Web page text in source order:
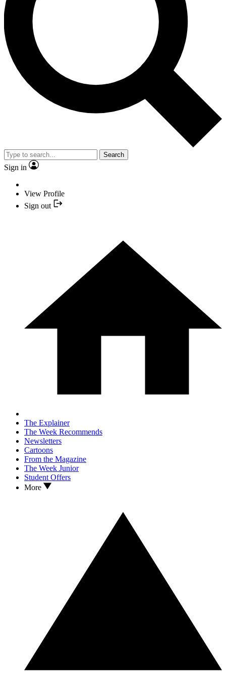
Search
Sign in
View Profile
Sign out
The Explainer
The Week Recommends
Newsletters
Cartoons
From the Magazine
The Week Junior
Student Offers
More